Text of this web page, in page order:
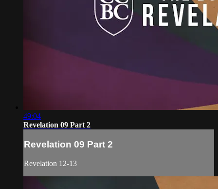
49:04
Revelation 09 Part 2
Revelation 09 Part 2
Revelation 12-13